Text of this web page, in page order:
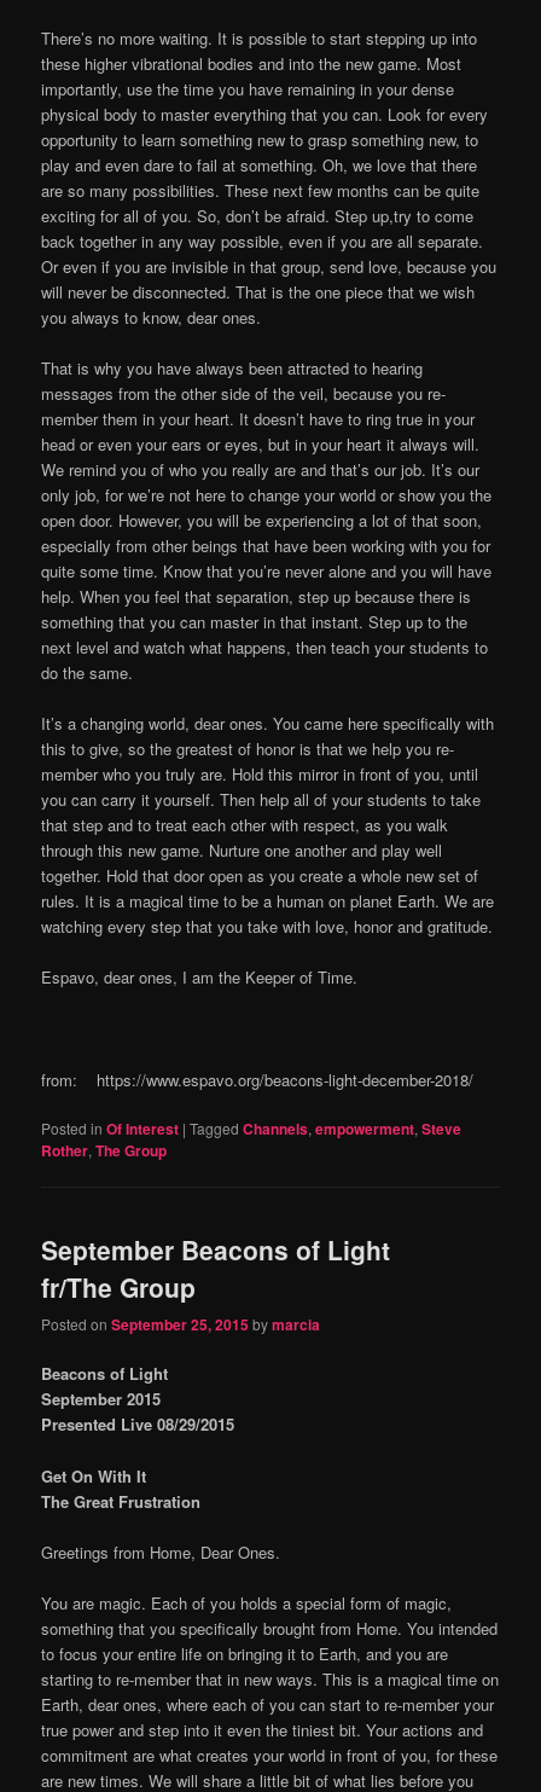
There’s no more waiting. It is possible to start stepping up into
these higher vibrational bodies and into the new game. Most
importantly, use the time you have remaining in your dense
physical body to master everything that you can. Look for every
opportunity to learn something new to grasp something new, to
play and even dare to fail at something. Oh, we love that there
are so many possibilities. These next few months can be quite
exciting for all of you. So, don’t be afraid. Step up,try to come
back together in any way possible, even if you are all separate.
Or even if you are invisible in that group, send love, because you
will never be disconnected. That is the one piece that we wish
you always to know, dear ones.
That is why you have always been attracted to hearing
messages from the other side of the veil, because you re-
member them in your heart. It doesn’t have to ring true in your
head or even your ears or eyes, but in your heart it always will.
We remind you of who you really are and that’s our job. It’s our
only job, for we’re not here to change your world or show you the
open door. However, you will be experiencing a lot of that soon,
especially from other beings that have been working with you for
quite some time. Know that you’re never alone and you will have
help. When you feel that separation, step up because there is
something that you can master in that instant. Step up to the
next level and watch what happens, then teach your students to
do the same.
It’s a changing world, dear ones. You came here specifically with
this to give, so the greatest of honor is that we help you re-
member who you truly are. Hold this mirror in front of you, until
you can carry it yourself. Then help all of your students to take
that step and to treat each other with respect, as you walk
through this new game. Nurture one another and play well
together. Hold that door open as you create a whole new set of
rules. It is a magical time to be a human on planet Earth. We are
watching every step that you take with love, honor and gratitude.
Espavo, dear ones, I am the Keeper of Time.
from: https://www.espavo.org/beacons-light-december-2018/
Posted in Of Interest |Tagged Channels,empowerment,Steve
Rother,The Group
September Beacons of Light
fr/The Group
Posted onSeptember 25, 2015bymarcia
Beacons of Light
September 2015
Presented Live 08/29/2015
Get On With It
The Great Frustration
Greetings from Home, Dear Ones.
You are magic. Each of you holds a special form of magic,
something that you specifically brought from Home. You intended
to focus your entire life on bringing it to Earth, and you are
starting to re-member that in new ways. This is a magical time on
Earth, dear ones, where each of you can start to re-member your
true power and step into it even the tiniest bit. Your actions and
commitment are what creates your world in front of you, for these
are new times. We will share a little bit of what lies before you